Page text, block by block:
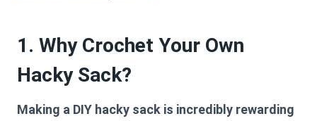
1. Why Crochet Your Own
Hacky Sack?
Making a DIY hacky sack is incredibly rewarding